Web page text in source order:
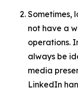
Sometimes,
not have a
operations.
always be
media
LinkedIn